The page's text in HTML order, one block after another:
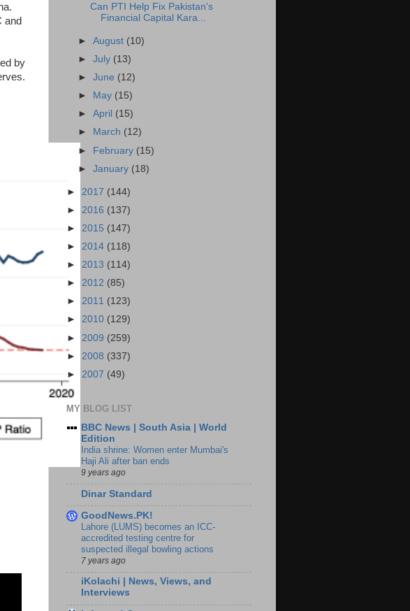
and
by
Can PTI Help Fix Pakistan's
Financial Capital Kara...
►August (10)
►July (13)
►June (12)
►
May (15)
►April (15)
►
March (12)
► February (15)
►January (18)
► 2017 (144)
► 2016 (137)
► 2015 (147)
► 2014 (118)
► 2013 (114)
► 2012 (85)
► 2011 (123)
► 2010 (129)
► 2009 (259)
► 2008 (337)
► 2007 (49)
MY BLOG LIST
BBC News | South Asia | World
Edition
India shrine: Women enter Mumbai's
Haji Ali after ban ends
9 years ago
Dinar Standard
GoodNews.PK!
Lahore (LUMS) becomes an ICC-
accredited testing centre for
suspected illegal bowling actions
7 years ago
iKolachi | News, Views, and
Interviews